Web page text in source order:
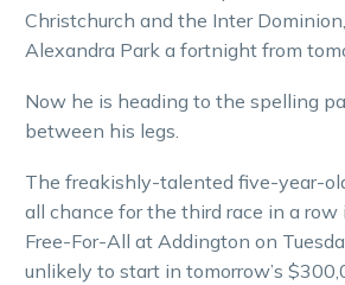
Christchurch and the Inter
Alexandra Park a fortnight from
Now he is heading to the spelling
between his legs.
The freakishly-talented five-year-
all chance for the third race in a
Free-For-All at Addington on
unlikely to start in tomorrow’s